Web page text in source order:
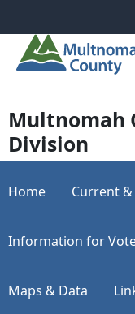
Multnomah
Division
Home Current
Information for
Maps & Data